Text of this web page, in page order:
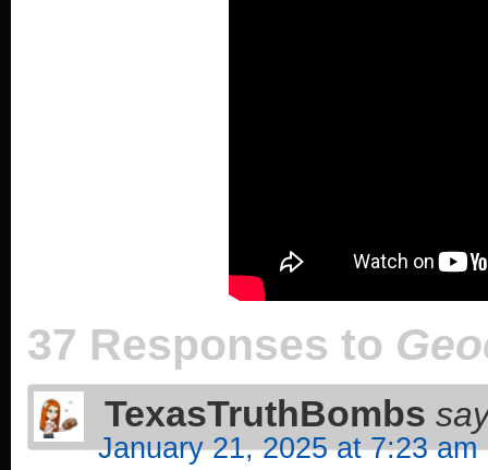
37 Responses to
TexasTruthBombs
January 21, 2025 at 7:23 am